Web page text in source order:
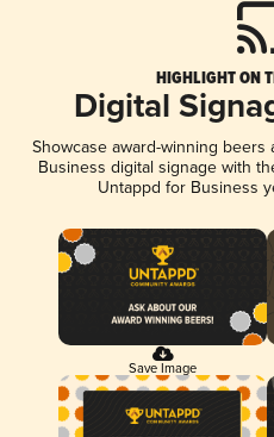
HIGHLIGHT ON
Digital
Showcase award-winning
Business digital signage with
Untappd for Business
Save Image